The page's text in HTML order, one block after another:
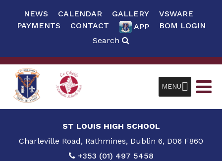
NEWS CALENDAR GALLERY
VSWARE
PAYMENTS
CONTACT APP
BOM LOGIN
Search
MENU
ST LOUIS HIGH SCHOOL
Charleville Road, Rathmines, Dublin 6, D06 F860
+353 (01) 497 5458